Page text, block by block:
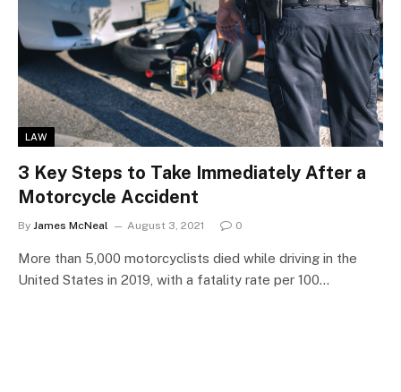
LAW
3 Key Steps to Take Immediately After a
Motorcycle Accident
By James McNeal August 3, 2021 0
More than 5,000 motorcyclists died while driving in the
United States in 2019, with a fatality rate per 100…